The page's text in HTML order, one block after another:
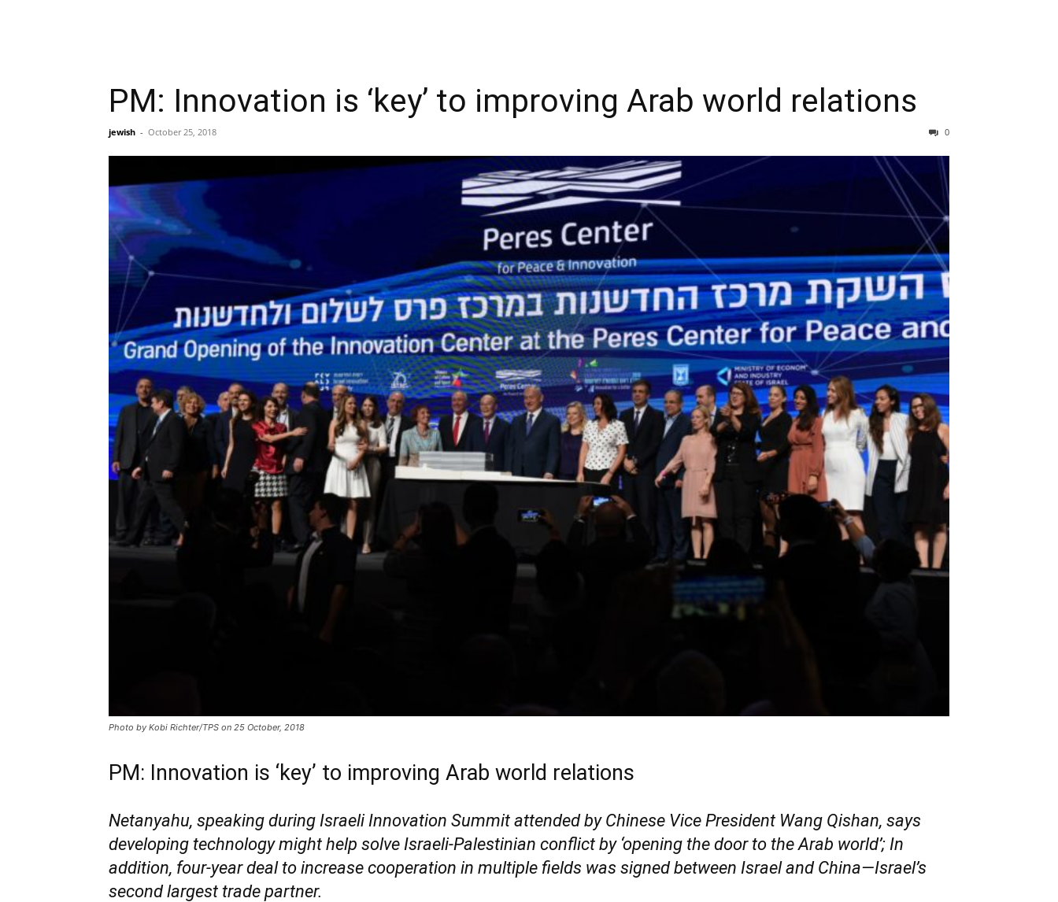
PM: Innovation is ‘key’ to improving Arab world relations
jewish - October 25, 2018 0
Photo by Kobi Richter/TPS on 25 October, 2018
PM: Innovation is ‘key’ to improving Arab world relations
Netanyahu, speaking during Israeli Innovation Summit attended by Chinese Vice President Wang Qishan, says
developing technology might help solve Israeli-Palestinian conflict by ‘opening the door to the Arab world’; In
addition, four-year deal to increase cooperation in multiple fields was signed between Israel and China—Israel’s
second largest trade partner.